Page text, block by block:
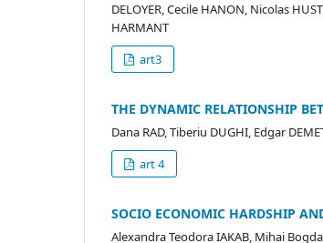
DELOYER, Cecile HANON, Nicolas
HARMANT
art3
THE DYNAMIC RELATIONSHIP
Dana RAD, Tiberiu DUGHI, Edgar
art 4
SOCIO ECONOMIC HARDSHIP
Alexandra Teodora IAKAB, Mihai